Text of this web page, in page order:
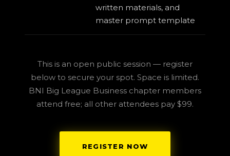
written materials, and
master prompt template
This is an open public session — register
below to secure your spot. Space is limited.
BNI Big League Business chapter members
attend free; all other attendees pay $99.
REGISTER NOW